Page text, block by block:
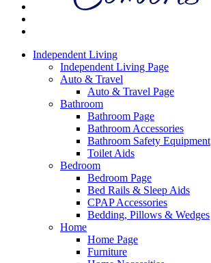
Independent Living
Independent Living Page
Auto & Travel
Auto & Travel Page
Bathroom
Bathroom Page
Bathroom Accessories
Bathroom Safety Equipment
Toilet Aids
Bedroom
Bedroom Page
Bed Rails & Sleep Aids
CPAP Accessories
Bedding, Pillows & Wedges
Home
Home Page
Furniture